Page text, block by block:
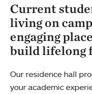
Current
living on
engaging
build lifelong
Our residence hall
your academic